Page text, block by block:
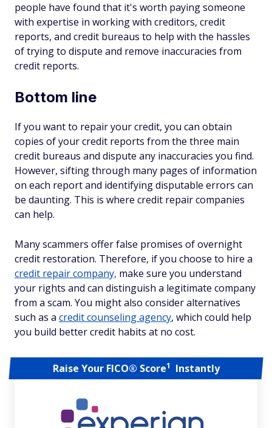
people have found that it's worth paying someone
with expertise in working with creditors, credit
reports, and credit bureaus to help with the hassles
of trying to dispute and remove inaccuracies from
credit reports.
Bottom line
If you want to repair your credit, you can obtain
copies of your credit reports from the three main
credit bureaus and dispute any inaccuracies you find.
However, sifting through many pages of information
on each report and identifying disputable errors can
be daunting. This is where credit repair companies
can help.
Many scammers offer false promises of overnight
credit restoration. Therefore, if you choose to hire a
credit repair company, make sure you understand
your rights and can distinguish a legitimate company
from a scam. You might also consider alternatives
such as a credit counseling agency, which could help
you build better credit habits at no cost.
Raise Your FICO® Score1 Instantly